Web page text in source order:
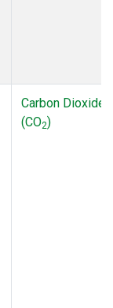
Carbon Dioxide
(CO2)